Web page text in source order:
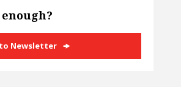
enough?
Newsletter